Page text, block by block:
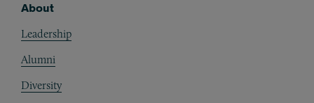
About
Leadership
Alumni
Diversity